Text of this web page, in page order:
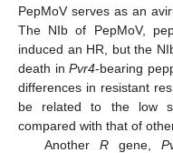
PepMoV serves as an
The NIb of PepMoV,
induced an HR, but the
death in Pvr4-bearing
differences in resistant
be related to the low
compared with that of
Another Rgene,